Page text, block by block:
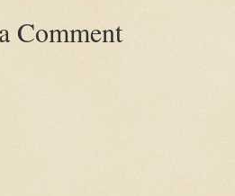
Comment